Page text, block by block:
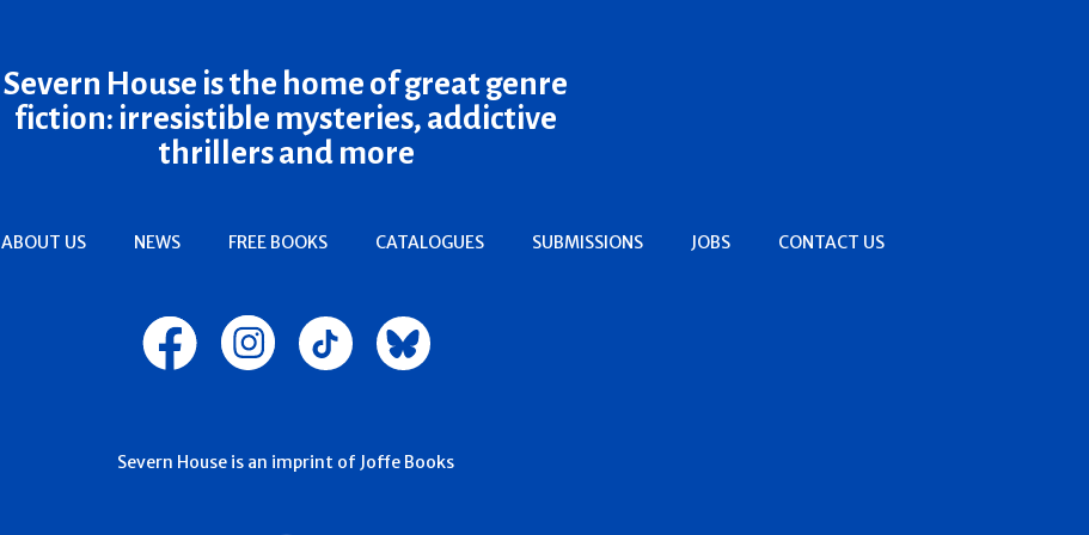
Severn House is the home of great genre
fiction: irresistible mysteries, addictive
thrillers and more
ABOUT US NEWS FREE BOOKS CATALOGUES SUBMISSIONS JOBS CONTACT US
Severn House is an imprint of Joffe Books